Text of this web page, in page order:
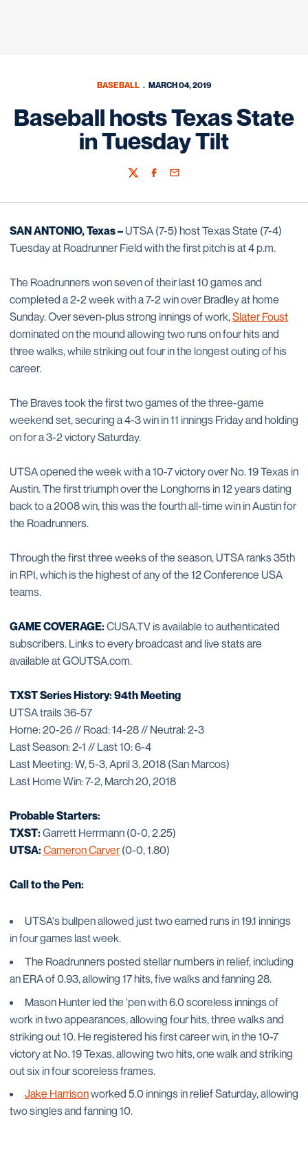
BASEBALL MARCH 04, 2019
Baseball hosts Texas State
in Tuesday Tilt
TwitterFacebook
Email
SAN ANTONIO, Texas –UTSA (7-5) host Texas State (7-4)
Tuesday at Roadrunner Field with the first pitch is at 4 p.m.
The Roadrunners won seven of their last 10 games and
completed a 2-2 week with a 7-2 win over Bradley at home
Sunday. Over seven-plus strong innings of work,Slater Foust
dominated on the mound allowing two runs on four hits and
three walks, while striking out four in the longest outing of his
career.
The Braves took the first two games of the three-game
weekend set, securing a 4-3 win in 11 innings Friday and holding
on for a 3-2 victory Saturday.
UTSA opened the week with a 10-7 victory over No. 19 Texas in
Austin. The first triumph over the Longhorns in 12 years dating
back to a 2008 win, this was the fourth all-time win in Austin for
the Roadrunners.
Through the first three weeks of the season, UTSA ranks 35th
in RPI, which is the highest of any of the 12 Conference USA
teams.
GAME COVERAGE:CUSA.TV is available to authenticated
subscribers. Links to every broadcast and live stats are
available at GOUTSA.com.
TXST Series History: 94th Meeting
UTSA trails 36-57
Home: 20-26 // Road: 14-28 // Neutral: 2-3
Last Season: 2-1 // Last 10: 6-4
Last Meeting: W, 5-3, April 3, 2018 (San Marcos)
Last Home Win: 7-2, March 20, 2018
Probable Starters:
TXST:Garrett Herrmann (0-0, 2.25)
UTSA:Cameron Carver(0-0, 1.80)
Call to the Pen:
UTSA's bullpen allowed just two earned runs in 19.1 innings
in four games last week.
The Roadrunners posted stellar numbers in relief, including
an ERA of 0.93, allowing 17 hits, five walks and fanning 28.
Mason Hunter led the 'pen with 6.0 scoreless innings of
work in two appearances, allowing four hits, three walks and
striking out 10. He registered his first career win, in the 10-7
victory at No. 19 Texas, allowing two hits, one walk and striking
out six in four scoreless frames.
Jake Harrisonworked 5.0 innings in relief Saturday, allowing
two singles and fanning 10.